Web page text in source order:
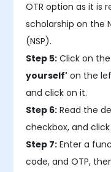
OTR option as it is
scholarship on the
(NSP).
Step 5: Click on the
yourself' on the
and click on it.
Step 6: Read the
checkbox, and
Step 7: Enter a
code, and OTP,